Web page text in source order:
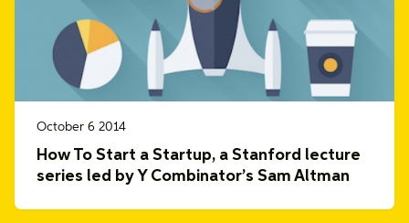
October 6 2014
How To Start a Startup, a Stanford lecture
series led by Y Combinator’s Sam Altman